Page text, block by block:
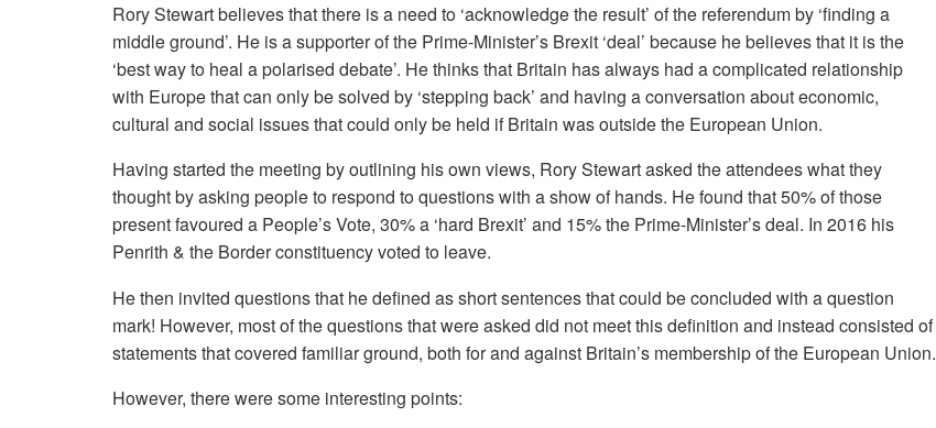
Rory Stewart believes that there is a need to ‘acknowledge the result’ of the referendum by ‘finding a
middle ground’. He is a supporter of the Prime-Minister’s Brexit ‘deal’ because he believes that it is the
‘best way to heal a polarised debate’. He thinks that Britain has always had a complicated relationship
with Europe that can only be solved by ‘stepping back’ and having a conversation about economic,
cultural and social issues that could only be held if Britain was outside the European Union.
Having started the meeting by outlining his own views, Rory Stewart asked the attendees what they
thought by asking people to respond to questions with a show of hands. He found that 50% of those
present favoured a People’s Vote, 30% a ‘hard Brexit’ and 15% the Prime-Minister’s deal. In 2016 his
Penrith & the Border constituency voted to leave.
He then invited questions that he defined as short sentences that could be concluded with a question
mark! However, most of the questions that were asked did not meet this definition and instead consisted of
statements that covered familiar ground, both for and against Britain’s membership of the European Union.
However, there were some interesting points: